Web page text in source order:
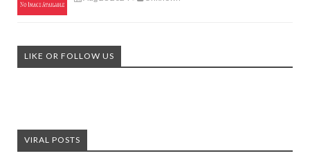
LIKE OR FOLLOW US
VIRAL POSTS